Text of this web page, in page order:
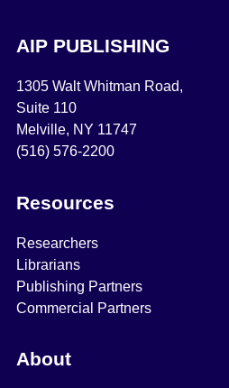
AIP PUBLISHING
1305 Walt Whitman Road,
Suite 110
Melville, NY 11747
(516) 576-2200
Resources
Researchers
Librarians
Publishing Partners
Commercial Partners
About